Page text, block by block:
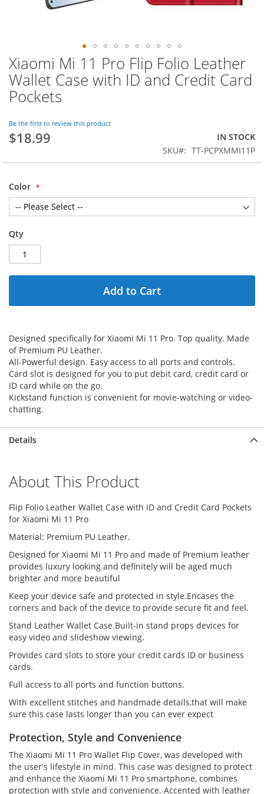
Skip
to
the
beginning
the
images
gallery
Xiaomi Mi 11 Pro Flip Folio Leather
Wallet Case with ID and Credit Card
Pockets
Be the first to review this product
$18.99
IN STOCK
SKU
TT-PCPXMMI11P
Color
Qty
Add to Cart
Designed specifically for Xiaomi Mi 11 Pro. Top quality. Made
of Premium PU Leather.
All-Powerful design. Easy access to all ports and controls.
Card slot is designed for you to put debit card, credit card or
ID card while on the go.
Kickstand function is convenient for movie-watching or video-
chatting.
Details
About This Product
Flip Folio Leather Wallet Case with ID and Credit Card Pockets
for Xiaomi Mi 11 Pro
Material: Premium PU Leather.
Designed for Xiaomi Mi 11 Pro and made of Premium leather
provides luxury looking and definitely will be aged much
brighter and more beautiful
Keep your device safe and protected in style.Encases the
corners and back of the device to provide secure fit and feel.
Stand Leather Wallet Case.Built-in stand props devices for
easy video and slideshow viewing.
Provides card slots to store your credit cards ID or business
cards.
Full access to all ports and function buttons.
With excellent stitches and handmade details,that will make
sure this case lasts longer than you can ever expect
Protection, Style and Convenience
The Xiaomi Mi 11 Pro Wallet Flip Cover, was developed with
the user's lifestyle in mind. This case was designed to protect
and enhance the Xiaomi Mi 11 Pro smartphone, combines
protection with style and convenience. Accented with leather